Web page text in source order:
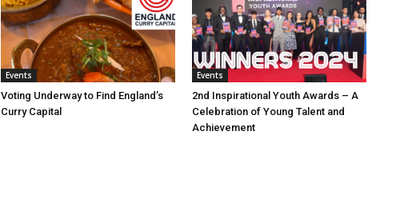
Events
Voting Underway to Find England’s
Curry Capital
Events
2nd Inspirational Youth Awards – A
Celebration of Young Talent and
Achievement